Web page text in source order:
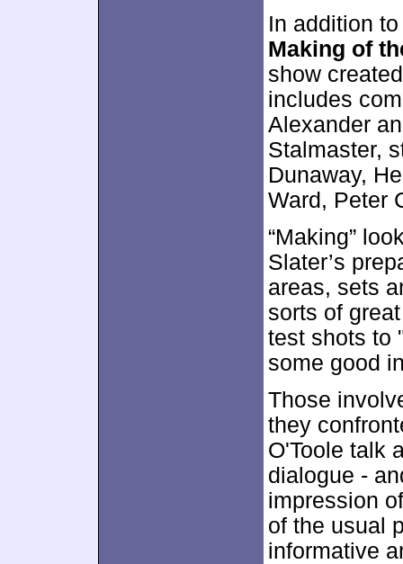
In addition
Making of
show
includes
Alexander
Stalmaster,
Dunaway,
Ward, Peter
“Making”
Slater’s
areas, sets
sorts of
test shots to
some good
Those
they
O'Toole talk
dialogue -
impression
of the usual
informative